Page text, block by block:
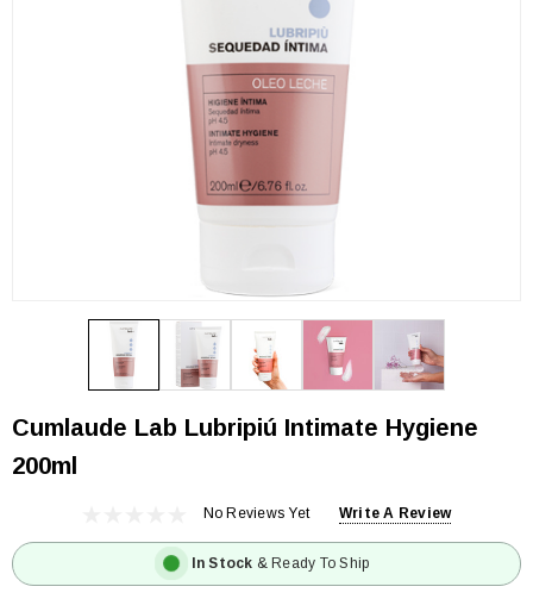
Cumlaude Lab Lubripiú Intimate Hygiene
200ml
No Reviews Yet Write A Review
In Stock & Ready To Ship